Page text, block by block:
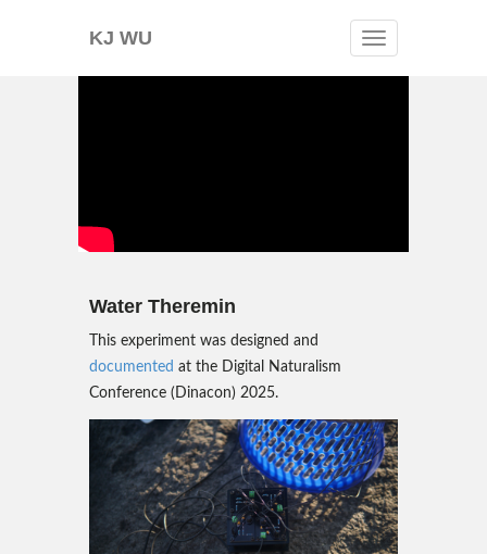
Toggle
KJ WU
Water Theremin
This experiment was designed and
documented at the Digital Naturalism
Conference (Dinacon) 2025.